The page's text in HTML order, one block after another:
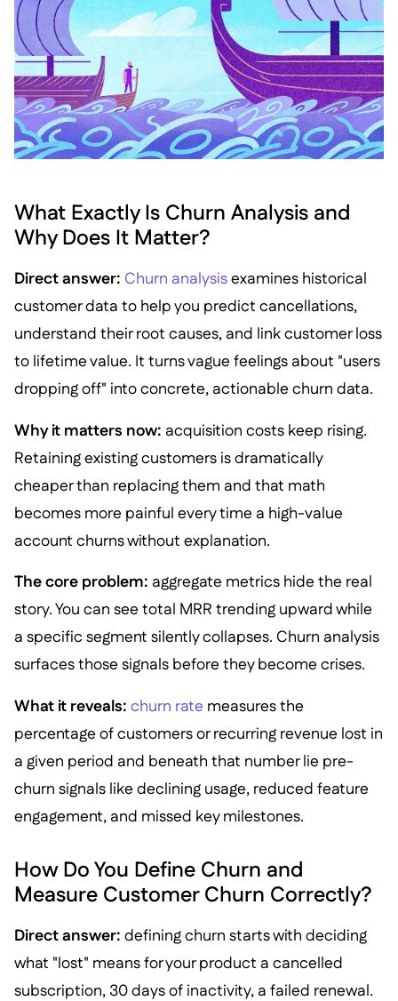
What Exactly Is Churn Analysis and
Why Does It Matter?
Direct answer: Churn analysisexamines historical
customer data to help you predict cancellations,
understand their root causes, and link customer loss
to lifetime value. It turns vague feelings about "users
dropping off" into concrete, actionable churn data.
Why it matters now: acquisition costs keep rising.
Retaining existing customers is dramatically
cheaper than replacing them and that math
becomes more painful every time a high-value
account churns without explanation.
The core problem: aggregate metrics hide the real
story. You can see total MRR trending upward while
a specific segment silently collapses. Churn analysis
surfaces those signals before they become crises.
What it reveals: churn rate measures the
percentage of customers or recurring revenue lost in
a given period and beneath that number lie pre-
churn signals like declining usage, reduced feature
engagement, and missed key milestones.
How Do You Define Churn and
Measure Customer Churn Correctly?
Direct answer: defining churn starts with deciding
what "lost" means for your product a cancelled
subscription, 30 days of inactivity, a failed renewal.